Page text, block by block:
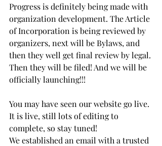
Progress is definitely being made with
organization development. The Article
of Incorporation is being reviewed by
organizers, next will be Bylaws, and
then they well get final review by legal.
Then they will be filed! And we will be
officially launching!!!
You may have seen our website go live.
It is live, still lots of editing to
complete, so stay tuned!
We established an email with a trusted